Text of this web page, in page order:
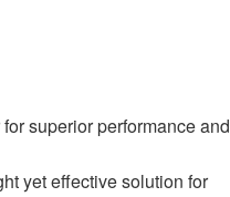
superior performance and
yet effective solution for